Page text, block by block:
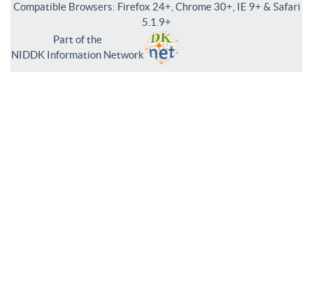
Compatible Browsers: Firefox 24+, Chrome 30+, IE 9+ & Safari
5.1.9+
Part of the
NIDDK Information Network